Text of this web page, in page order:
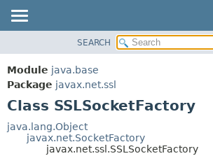
MODULE
PACKAGE
CLASS
USE
TREE
SUMMARY:
CONSTR
DETAIL:
SEARCH
Module java.base
Package javax.net.ssl
Class SSLSocketFactory
java.lang.Object
javax.net.SocketFactory
javax.net.ssl.SSLSocketFactory